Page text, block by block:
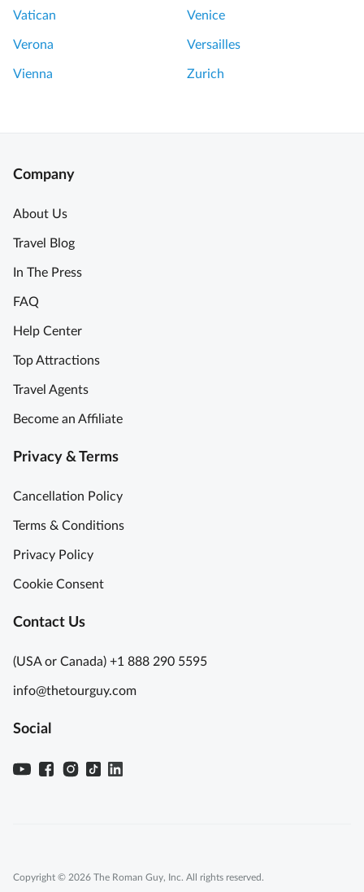
Vatican Venice
Verona Versailles
Vienna Zurich
Company
About Us
Travel Blog
In The Press
FAQ
Help Center
Top Attractions
Travel Agents
Become an Affiliate
Privacy & Terms
Cancellation Policy
Terms & Conditions
Privacy Policy
Cookie Consent
Contact Us
(USA or Canada) +1 888 290 5595
info@thetourguy.com
Social
Copyright © 2026 The Roman Guy, Inc. All rights reserved.